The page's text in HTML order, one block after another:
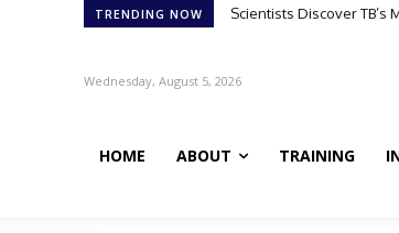
TRENDING NOW ATHENA-R1: A
Wednesday, August 5, 2026
HOME ABOUT TRAINING